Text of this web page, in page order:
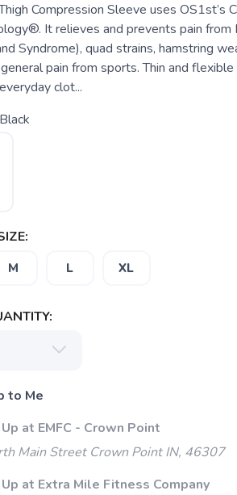
Compression Sleeve uses OS1st’s
It relieves and prevents pain from
Syndrome), quad strains, hamstring
pain from sports. Thin and
clot...
Black
M L XL
to Me
Up at EMFC - Crown Point
Main Street Crown Point IN, 46307
Up at Extra Mile Fitness Company